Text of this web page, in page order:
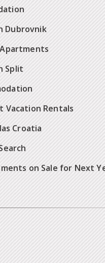
Dubrovnik
Split
Vacation Rentals
Croatia
on Sale for Next